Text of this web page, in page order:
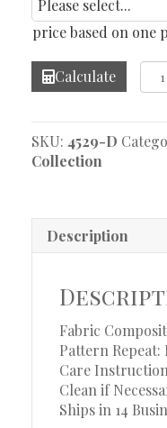
price based on one
Calculate
Bay
SKU: 4529-D
Collection
Description
Fabric
Pattern Repeat:
Care
Clean if
Ships in 14